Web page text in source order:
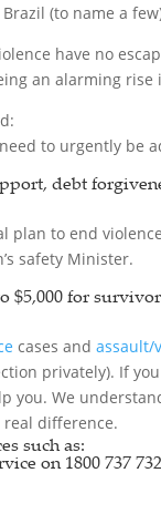
(to name a
have no
an alarming rise
to urgently be
debt
to end
safety Minister.
$5,000 for
cases and assault/
privately). If
you. We
real difference.
such as:
on 1800 737